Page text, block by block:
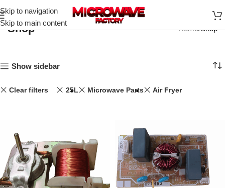
Skip to navigation
Skip to main content
Shop Home Shop
Show sidebar
Clear filters 25L Microwave Parts Air Fryer